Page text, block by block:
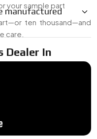
your sample part
ten thousand—and
care.
Dealer In
we’ve got your back.
manufactured